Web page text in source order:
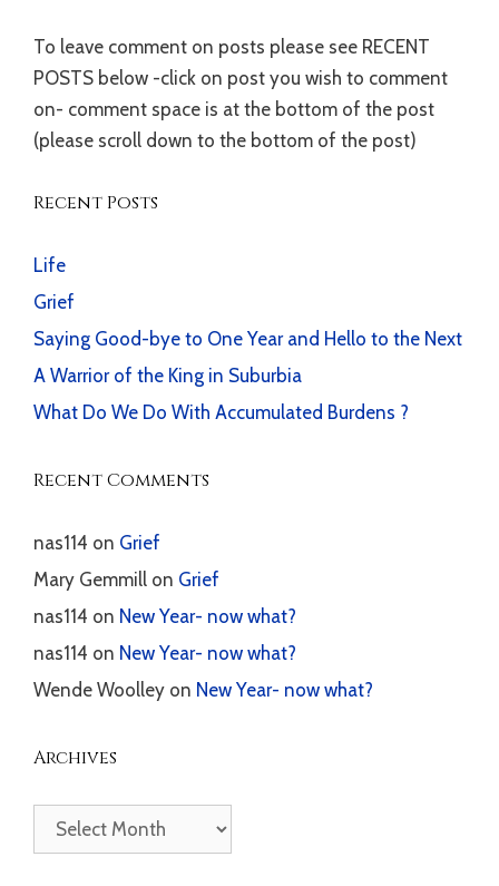
To leave comment on posts please see RECENT
POSTS below -click on post you wish to comment
on- comment space is at the bottom of the post
(please scroll down to the bottom of the post)
Recent Posts
Life
Grief
Saying Good-bye to One Year and Hello to the Next
A Warrior of the King in Suburbia
What Do We Do With Accumulated Burdens ?
Recent Comments
nas114 on Grief
Mary Gemmill on Grief
nas114 on New Year- now what?
nas114 on New Year- now what?
Wende Woolley on New Year- now what?
Archives
Archives